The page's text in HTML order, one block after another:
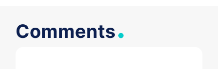
Comments.